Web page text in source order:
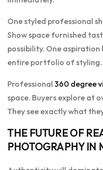
One styled professional
Show space furnished
possibility. One
entire portfolio of styling.
Professional 360 degree
space. Buyers explore at
They see exactly what
THE FUTURE OF
PHOTOGRAPHY IN